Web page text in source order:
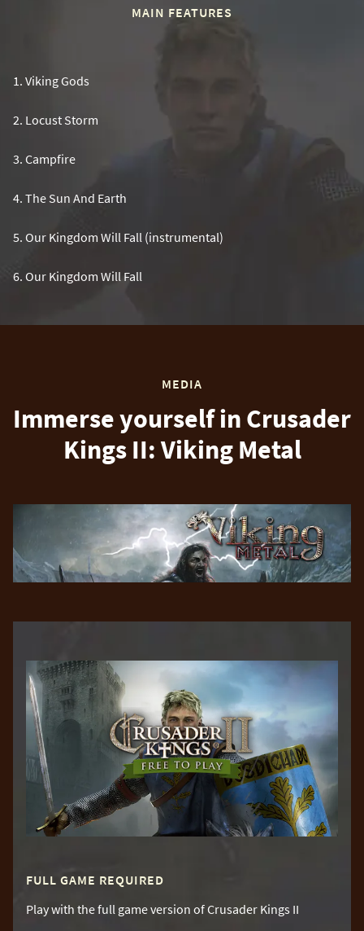
MAIN FEATURES
1 . Viking Gods
2. Locust Storm
3. Campfire
4. The Sun And Earth
5. Our Kingdom Will Fall (instrumental)
6. Our Kingdom Will Fall
MEDIA
Immerse yourself in Crusader
Kings II: Viking Metal
FULL GAME REQUIRED
Play with the full game version of Crusader Kings II